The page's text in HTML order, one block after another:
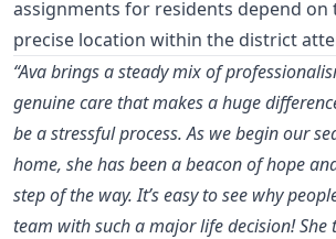
assignments for residents depend
precise location within the district
“Ava brings a steady mix of
genuine care that makes a huge
be a stressful process. As we begin our
home, she has been a beacon of hope
step of the way. It’s easy to see why
team with such a major life decision! She